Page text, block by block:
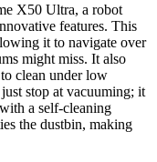
X50 Ultra, a robot
features. This
it to navigate over
might miss. It also
clean under low
stop at vacuuming; it
a self-cleaning
the dustbin, making